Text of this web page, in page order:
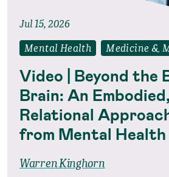
Jul 15, 2026
Mental Health Medicine &
Video | Beyond the
Brain: An
Relational
from Mental Health
Warren Kinghorn